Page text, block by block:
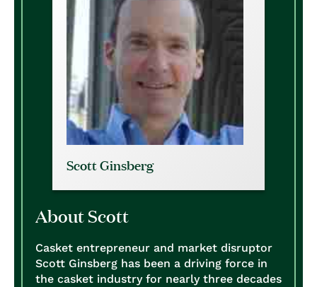
Scott Ginsberg
About Scott
Casket entrepreneur and market disruptor
Scott Ginsberg has been a driving force in
the casket industry for nearly three decades